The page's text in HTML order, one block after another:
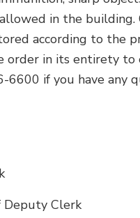
in the
according to the
order in its entirety to
6600 if you have any
Deputy Clerk